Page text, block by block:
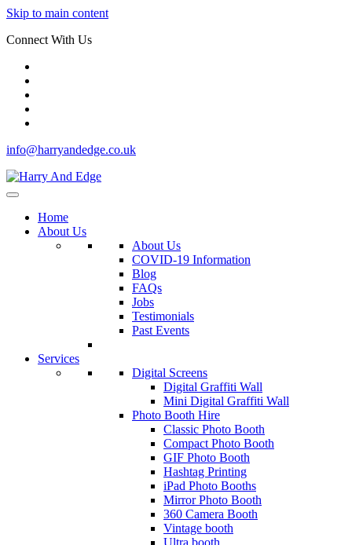
Skip to main content
Connect With Us
info@harryandedge.co.uk
Home
About Us
About Us
COVID-19 Information
Blog
FAQs
Jobs
Testimonials
Past Events
Services
Digital Screens
Digital Graffiti Wall
Mini Digital Graffiti Wall
Photo Booth Hire
Classic Photo Booth
Compact Photo Booth
GIF Photo Booth
Hashtag Printing
iPad Photo Booths
Mirror Photo Booth
360 Camera Booth
Vintage booth
Ultra booth